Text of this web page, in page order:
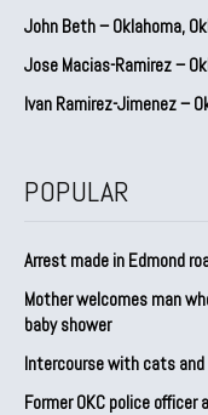
John Beth – Oklahoma,
Jose Macias-Ramirez –
Ivan Ramirez-Jimenez –
POPULAR
Arrest made in Edmond
Mother welcomes man
baby shower
Intercourse with cats and
Former OKC police